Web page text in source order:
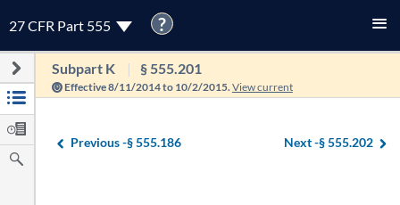
27 CFR Part 555 ?
Subpart K § 555.201
Effective 8/11/2014 to 10/2/2015. View current
Previous -§ 555.186 Next -§ 555.202